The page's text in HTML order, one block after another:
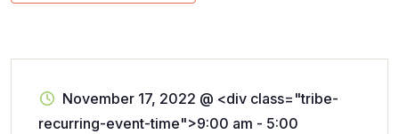
November 17, 2022 @ <div class="tribe-
recurring-event-time">9:00 am - 5:00